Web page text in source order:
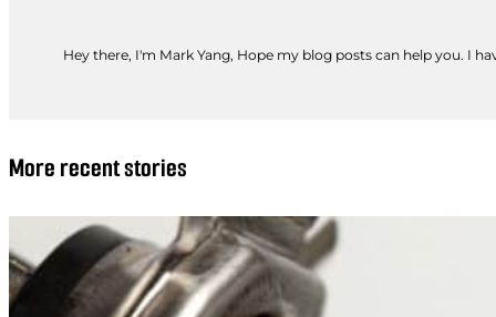
Hey there, I'm Mark Yang, Hope my blog posts can help you. I
More recent stories